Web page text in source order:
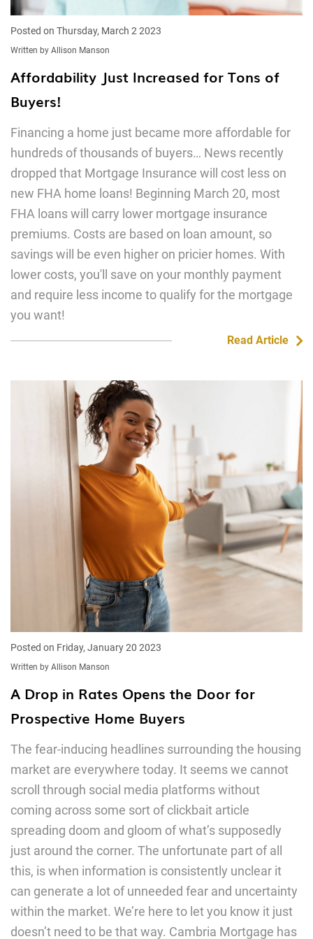
Posted on Thursday, March 2 2023
Written by Allison Manson
Affordability Just Increased for Tons of
Buyers!
Financing a home just became more affordable for
hundreds of thousands of buyers… News recently
dropped that Mortgage Insurance will cost less on
new FHA home loans! Beginning March 20, most
FHA loans will carry lower mortgage insurance
premiums. Costs are based on loan amount, so
savings will be even higher on pricier homes. With
lower costs, you'll save on your monthly payment
and require less income to qualify for the mortgage
you want!
Read Article
Posted on Friday, January 20 2023
Written by Allison Manson
A Drop in Rates Opens the Door for
Prospective Home Buyers
The fear-inducing headlines surrounding the housing
market are everywhere today. It seems we cannot
scroll through social media platforms without
coming across some sort of clickbait article
spreading doom and gloom of what’s supposedly
just around the corner. The unfortunate part of all
this, is when information is consistently unclear it
can generate a lot of unneeded fear and uncertainty
within the market. We’re here to let you know it just
doesn’t need to be that way. Cambria Mortgage has